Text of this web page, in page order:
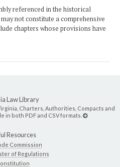
referenced in the historical
not constitute a comprehensive
chapters whose provisions have
Law Library
Charters, Authorities, Compacts and
in both PDF and CSV formats.
Resources
Commission
of Regulations